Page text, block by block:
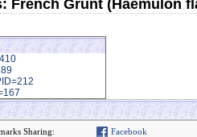
French Grunt (Haemulon
Sharing: Facebook